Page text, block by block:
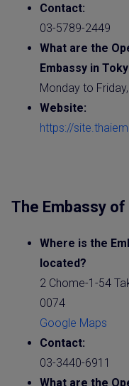
Contact:
03-5789-2449
What are the
Embassy in
Monday to
Website:
https://
The Embassy of
Where is the
located?
2 Chome-1-54
0074
Google Maps
Contact:
03-3440-6911
What are the